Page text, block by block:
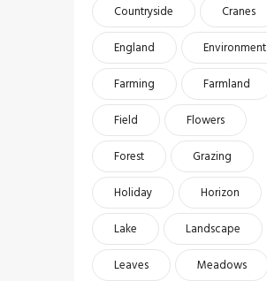
Countryside
Cranes
England
Environment
Farming
Farmland
Field
Flowers
Forest
Grazing
Holiday
Horizon
Lake
Landscape
Leaves
Meadows